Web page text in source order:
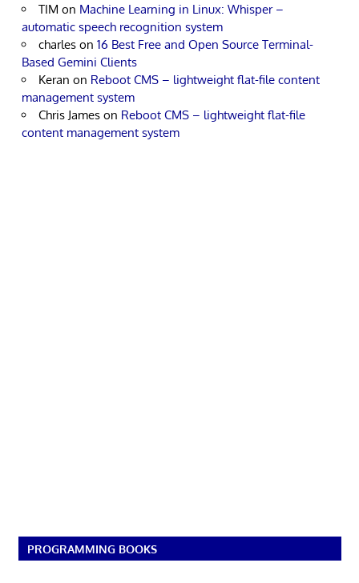
TIM on Machine Learning in Linux: Whisper –
automatic speech recognition system
charles on 16 Best Free and Open Source Terminal-
Based Gemini Clients
Keran on Reboot CMS – lightweight flat-file content
management system
Chris James on Reboot CMS – lightweight flat-file
content management system
PROGRAMMING BOOKS